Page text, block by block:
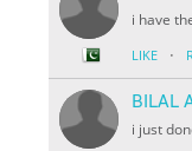
i have
LIKE ·
BILAL
i just